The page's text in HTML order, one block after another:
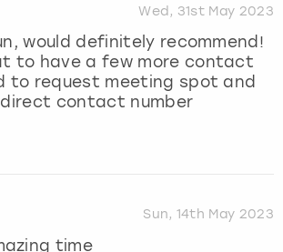
Wed, 31st May 2023
would definitely recommend!
to have a few more contact
to request meeting spot and
contact number
Sun, 14th May 2023
time